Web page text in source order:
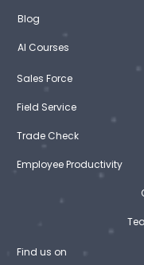
Blog
AI Courses
Sales Force
Field Service
Trade Check
Employee Productivity
Find us on